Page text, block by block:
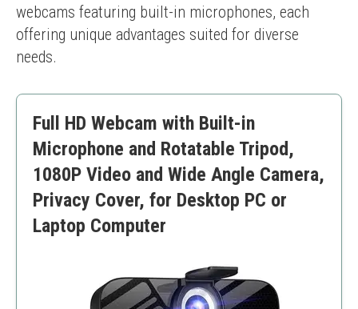
webcams featuring built-in microphones, each
offering unique advantages suited for diverse
needs.
Full HD Webcam with Built-in
Microphone and Rotatable Tripod,
1080P Video and Wide Angle Camera,
Privacy Cover, for Desktop PC or
Laptop Computer